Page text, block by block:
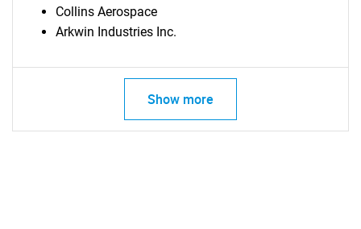
Collins Aerospace
Arkwin Industries Inc.
Show more